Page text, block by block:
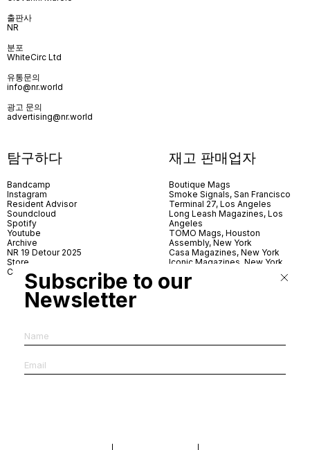
출판사
NR
분포
WhiteCirc Ltd
유통문의
info@nr.world
광고 문의
advertising@nr.world
탐구하다
Bandcamp
Instagram
Resident Advisor
Soundcloud
Spotify
Youtube
Archive
NR 19 Detour 2025
Store
Contact
재고 판매업자
Boutique Mags
Smoke Signals, San Francisco
Terminal 27, Los Angeles
Long Leash Magazines, Los
Angeles
TOMO Mags, Houston
Assembly, New York
Casa Magazines, New York
Iconic Magazines, New York
Village Books, Leeds
Village Books, Manchester
Dorbeetle, Hangzhou
Subscribe to our
Newsletter